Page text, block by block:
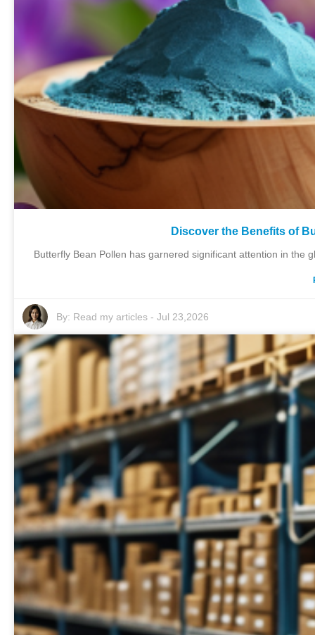
Discover the Benefits of
Butterfly Bean Pollen has garnered significant attention in the
By: Read my articles- Jul 23,2026